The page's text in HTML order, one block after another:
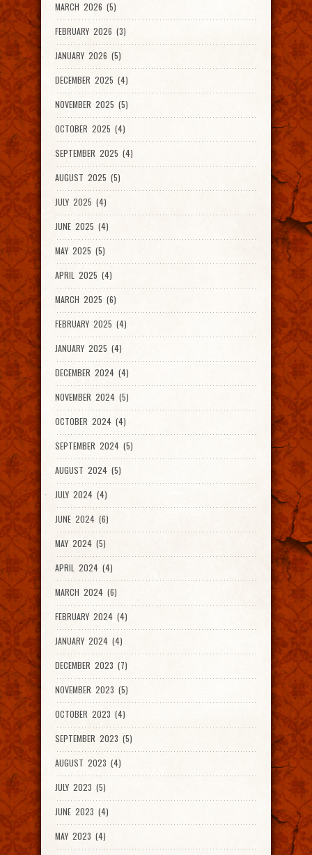
MARCH 2026 (5)
FEBRUARY 2026 (3)
JANUARY 2026 (5)
DECEMBER 2025 (4)
NOVEMBER 2025 (5)
OCTOBER 2025 (4)
SEPTEMBER 2025 (4)
AUGUST 2025 (5)
JULY 2025 (4)
JUNE 2025 (4)
MAY 2025 (5)
APRIL 2025 (4)
MARCH 2025 (6)
FEBRUARY 2025 (4)
JANUARY 2025 (4)
DECEMBER 2024 (4)
NOVEMBER 2024 (5)
OCTOBER 2024 (4)
SEPTEMBER 2024 (5)
AUGUST 2024 (5)
JULY 2024 (4)
JUNE 2024 (6)
MAY 2024 (5)
APRIL 2024 (4)
MARCH 2024 (6)
FEBRUARY 2024 (4)
JANUARY 2024 (4)
DECEMBER 2023 (7)
NOVEMBER 2023 (5)
OCTOBER 2023 (4)
SEPTEMBER 2023 (5)
AUGUST 2023 (4)
JULY 2023 (5)
JUNE 2023 (4)
MAY 2023 (4)